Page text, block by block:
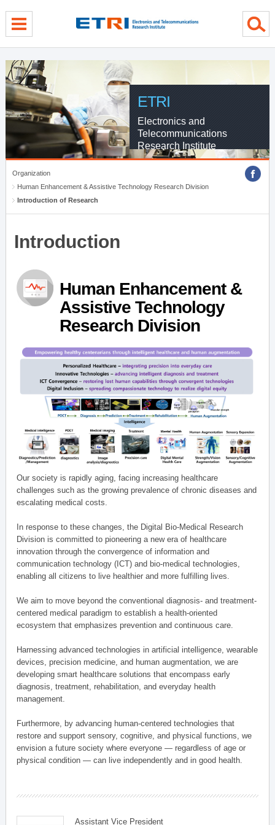
ETRI
Electronics and
Telecommunications
Research Institute
Organization
Human Enhancement & Assistive Technology Research Division
Introduction of Research
Introduction
Human Enhancement &
Assistive Technology
Research Division
Our society is rapidly aging, facing increasing healthcare
challenges such as the growing prevalence of chronic diseases and
escalating medical costs.
In response to these changes, the Digital Bio-Medical Research
Division is committed to pioneering a new era of healthcare
innovation through the convergence of information and
communication technology (ICT) and bio-medical technologies,
enabling all citizens to live healthier and more fulfilling lives.
We aim to move beyond the conventional diagnosis- and treatment-
centered medical paradigm to establish a health-oriented
ecosystem that emphasizes prevention and continuous care.
Harnessing advanced technologies in artificial intelligence, wearable
devices, precision medicine, and human augmentation, we are
developing smart healthcare solutions that encompass early
diagnosis, treatment, rehabilitation, and everyday health
management.
Furthermore, by advancing human-centered technologies that
restore and support sensory, cognitive, and physical functions, we
envision a future society where everyone — regardless of age or
physical condition — can live independently and in good health.
Assistant Vice President